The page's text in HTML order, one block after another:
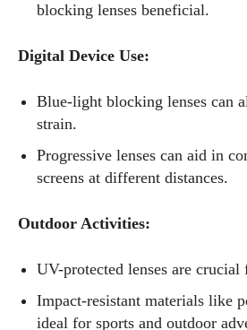
blocking lenses beneficial.
Digital Device Use:
Blue-light blocking lenses can
strain.
Progressive lenses can aid in
screens at different distances.
Outdoor Activities:
UV-protected lenses are crucial
Impact-resistant materials like
ideal for sports and outdoor